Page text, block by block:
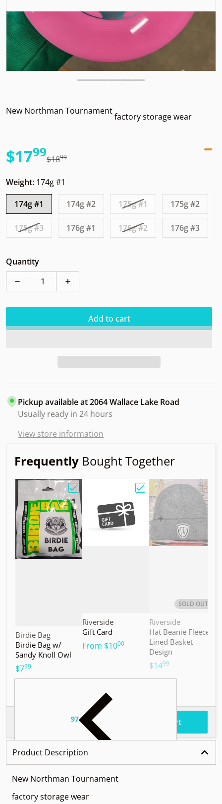
New Northman Tournament
factory storage wear
$18.99
$17.
99
Weight: 174g #1
174g #1
174g #2 175g #1 175g #2
175g #3 176g #1 176g #2 176g #3
Quantity
Decrease quantity for Westside Northman
Increase quantity for Westside
Add to cart
Pickup available at2064 Wallace Lake Road
Usually ready in 24 hours
View store information
Frequently Bought Together
Choose "Birdie Bag w/ Sandy Knoll Owl"
Vendor:
Birdie Bag
Birdie Bag w/
Sandy Knoll Owl
$7.99
Choose "Gift Card"
Vendor:
Riverside
Gift Card
From $10.00
SOLD OUT
Vendor:
Riverside
Hat Beanie Fleece
Lined Basket
Design
$14.99
.97 Add to cart
Product Description
New Northman Tournament
factory storage wear